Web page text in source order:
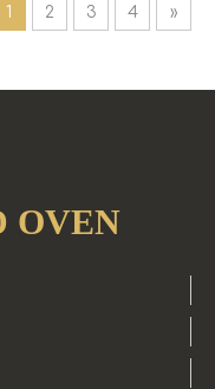
1 2 3 4 »
OVEN